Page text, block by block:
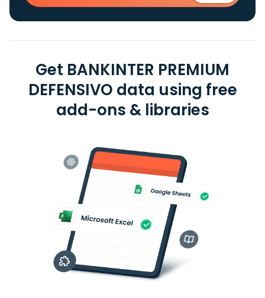
Get BANKINTER PREMIUM
DEFENSIVO data using free
add-ons & libraries